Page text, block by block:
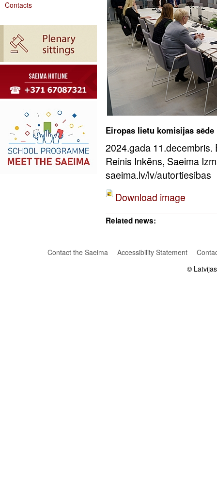
Contacts
Eiropas lietu komisijas sēde
2024.gada 11.decembris.
Reinis Inkēns, Saeima
saeima.lv/lv/autortiesibas
Download image
Related news:
Contact the Saeima Accessibility Statement
©